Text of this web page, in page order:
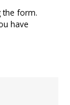
the form.
have